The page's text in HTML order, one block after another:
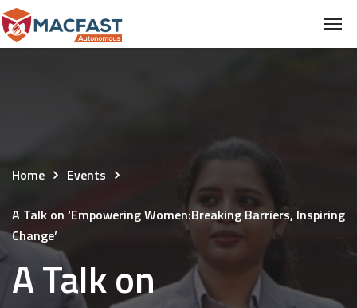
Home Events
A Talk on ‘Empowering Women:Breaking Barriers, Inspiring
Change’
A Talk on